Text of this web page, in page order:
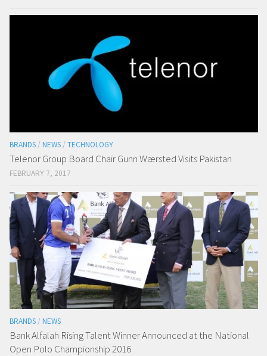
BRANDS / NEWS / TECHNOLOGY
Telenor Group Board Chair Gunn Wærsted Visits Pakistan
FEBRUARY 7, 2017
BRANDS / NEWS
Bank Alfalah Rising Talent Winner Announced at the National
Open Polo Championship 2016